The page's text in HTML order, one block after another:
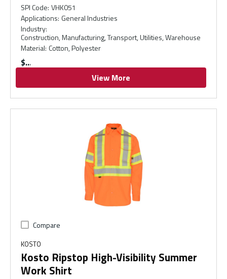
SPI Code: VHK051
Applications: General Industries
Industry:
Construction, Manufacturing, Transport, Utilities, Warehouse
Material: Cotton, Polyester
$
View More
Compare
KOSTO
Kosto Ripstop High-Visibility Summer
Work Shirt